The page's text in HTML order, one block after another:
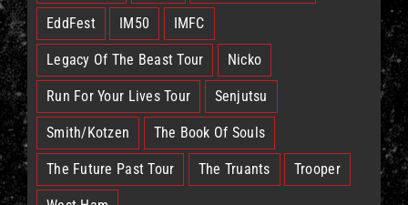
EddFest IM50 IMFC
Legacy Of The Beast Tour Nicko
Run For Your Lives Tour Senjutsu
Smith/Kotzen The Book Of Souls
The Future Past Tour The Truants Trooper